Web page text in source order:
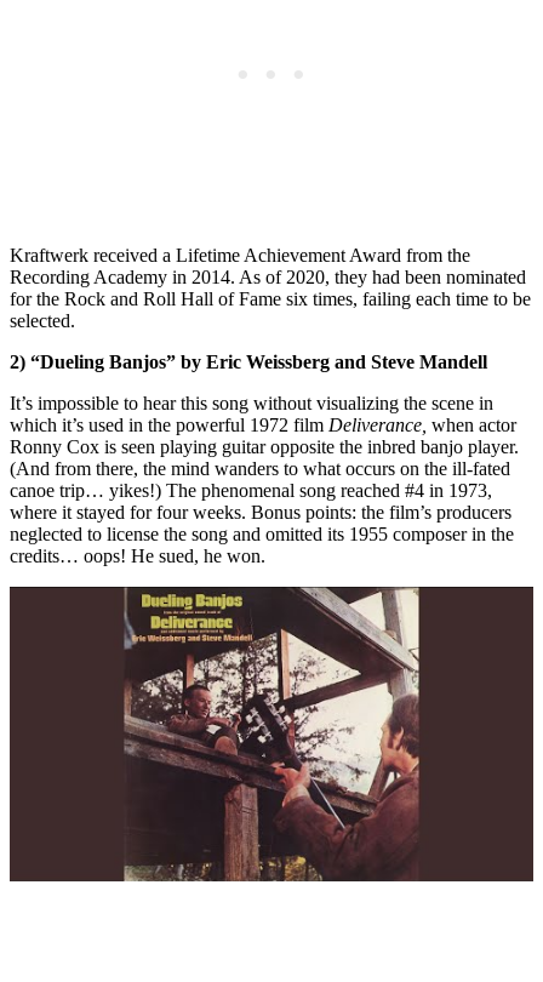
Kraftwerk received a Lifetime Achievement Award from the
Recording Academy in 2014. As of 2020, they had been nominated
for the Rock and Roll Hall of Fame six times, failing each time to be
selected.
2) “Dueling Banjos” by Eric Weissberg and Steve Mandell
It’s impossible to hear this song without visualizing the scene in
which it’s used in the powerful 1972 film Deliverance, when actor
Ronny Cox is seen playing guitar opposite the inbred banjo player.
(And from there, the mind wanders to what occurs on the ill-fated
canoe trip… yikes!) The phenomenal song reached #4 in 1973,
where it stayed for four weeks. Bonus points: the film’s producers
neglected to license the song and omitted its 1955 composer in the
credits… oops! He sued, he won.